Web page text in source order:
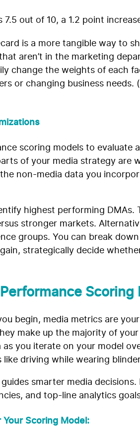
out of 10, a 1.2 point
is a more tangible way to
aren’t in the marketing
change the weights of each
or changing business needs.
scoring models to evaluate
of your media strategy are
non-media data you
highest performing
stronger markets.
groups. You can break
strategically decide
Scoring
begin, media metrics are
make up the majority of
you iterate on your model
driving while wearing
smarter media
and top-line analytics
Scoring Model: